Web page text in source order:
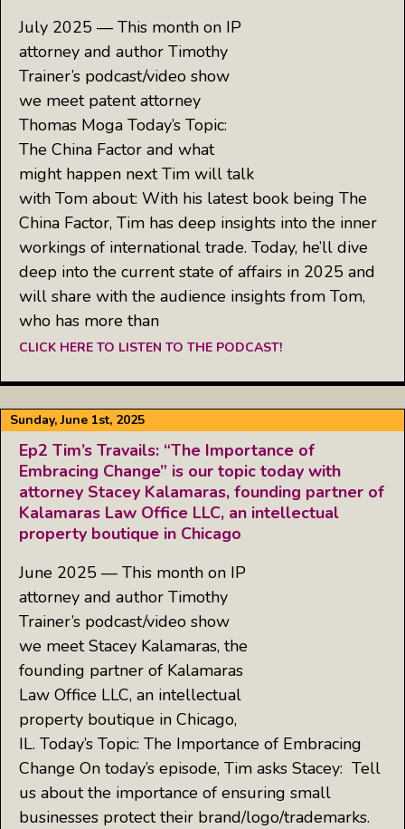
July 2025 — This month on IP
attorney and author Timothy
Trainer’s podcast/video show
we meet patent attorney
Thomas Moga Today’s Topic:
The China Factor and what
might happen next Tim will talk
with Tom about: With his latest book being The
China Factor, Tim has deep insights into the inner
workings of international trade. Today, he’ll dive
deep into the current state of affairs in 2025 and
will share with the audience insights from Tom,
who has more than
CLICK HERE TO LISTEN TO THE PODCAST!
Sunday, June 1st, 2025
Ep2 Tim’s Travails: “The Importance of
Embracing Change” is our topic today with
attorney Stacey Kalamaras, founding partner of
Kalamaras Law Office LLC, an intellectual
property boutique in Chicago
June 2025 — This month on IP
attorney and author Timothy
Trainer’s podcast/video show
we meet Stacey Kalamaras, the
founding partner of Kalamaras
Law Office LLC, an intellectual
property boutique in Chicago,
IL. Today’s Topic: The Importance of Embracing
Change On today’s episode, Tim asks Stacey: Tell
us about the importance of ensuring small
businesses protect their brand/logo/trademarks.